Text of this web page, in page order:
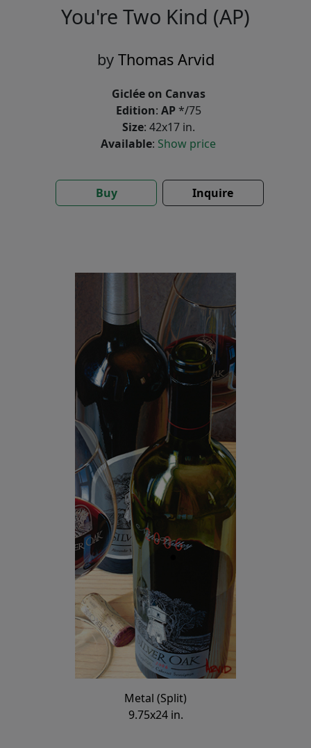
You're Two Kind (AP)
by Thomas Arvid
Giclée on Canvas
Edition: AP*/75
Size: 42x17 in.
Available: Show price
Buy Inquire
Metal (Split)
9.75x24 in.